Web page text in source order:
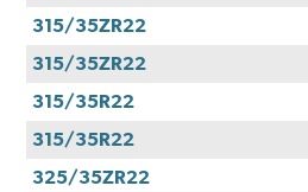
315/35ZR22
315/35ZR22
315/35R22
315/35R22
325/35ZR22